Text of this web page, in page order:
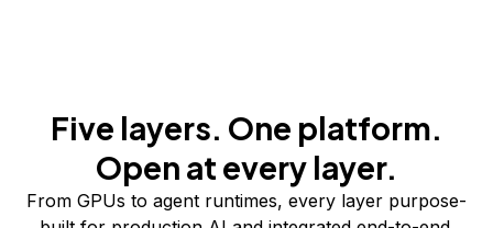
Five layers. One platform.
Open at every layer.
From GPUs to agent runtimes, every layer purpose-